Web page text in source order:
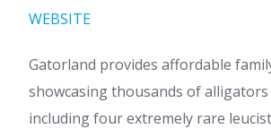
WEBSITE
Gatorland provides affordable
showcasing thousands of alligators
including four extremely rare